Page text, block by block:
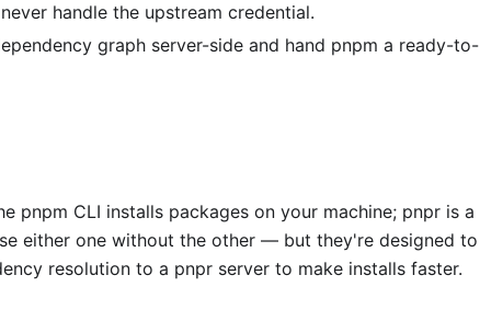
handle the upstream credential.
graph server-side and hand pnpm a ready-to-
pnpm CLI installs packages on your machine; pnpr is a
either one without the other — but they're designed to
resolution to a pnpr server to make installs faster.